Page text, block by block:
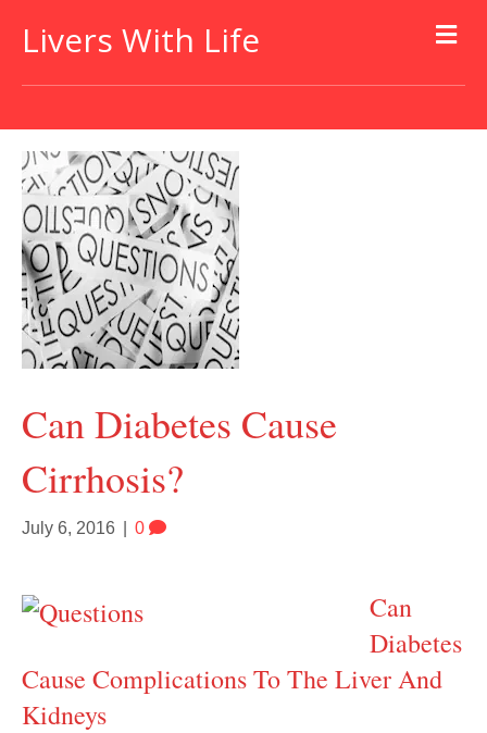
Livers With Life
Can Diabetes Cause
Cirrhosis?
July 6, 2016 0
Can
Diabetes
Cause Complications To The Liver And
Kidneys